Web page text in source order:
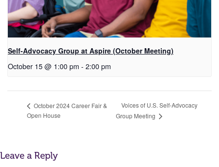
Self-Advocacy Group at Aspire (October Meeting)
October 15 @ 1:00 pm - 2:00 pm
October 2024 Career Fair &
Open House
Voices of U.S. Self-Advocacy
Group Meeting
Leave a Reply